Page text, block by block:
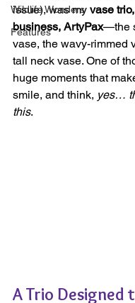
Wildlife Wonders
Features
issue), was my vase
business, ArtyPax—the
vase, the wavy-rimmed
tall neck vase. One of
huge moments that
smile, and think, yes…
this.
A Trio Designed